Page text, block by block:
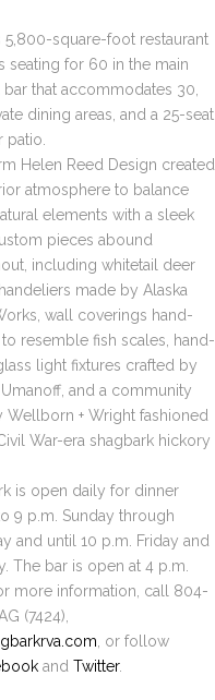
5,800-square-foot restaurant
seating for 60 in the main
bar that accommodates 30,
dining areas, and a 25-seat
patio.
Helen Reed Design created
atmosphere to balance
elements with a sleek
pieces abound
including whitetail deer
made by Alaska
wall coverings hand-
resemble fish scales, hand-
light fixtures crafted by
and a community
Wellborn + Wright fashioned
War-era shagbark hickory
is open daily for dinner
9 p.m. Sunday through
and until 10 p.m. Friday and
The bar is open at 4 p.m.
more information, call 804-
(7424),
, or follow
and Twitter.